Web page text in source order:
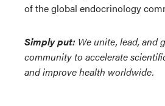
of the global endocrinology
Simply put: We unite, lead, and
community to accelerate
and improve health worldwide.